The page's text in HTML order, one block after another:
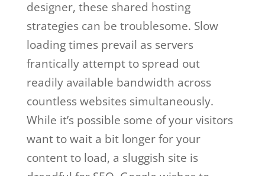
designer, these shared hosting
strategies can be troublesome. Slow
loading times prevail as servers
frantically attempt to spread out
readily available bandwidth across
countless websites simultaneously.
While it’s possible some of your visitors
want to wait a bit longer for your
content to load, a sluggish site is